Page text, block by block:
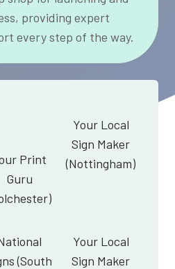
providing expert
every step of the way.
Print
Guru
Your Local
Sign Maker
(Nottingham)
(South
Your Local
Sign Maker